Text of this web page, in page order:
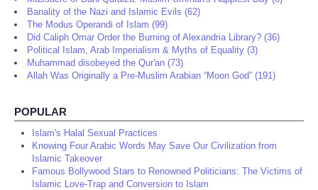
Banality of the Nazi and Islamic Evils (62)
The Modus Operandi of Islam (99)
Did Caliph Omar Order the Burning of Alexandria Library? (36)
Political Islam, Arab Imperialism & Myths of Equality (3)
Muhammad disobeyed the Qur'an (73)
Allah Was Originally a Pre-Muslim Arabian “Moon God” (191)
POPULAR
Islam's Halal Sexual Practices
Knowing Four Arabic Words May Save Our Civilization from
Islamic Takeover
Famous Bollywood Stars to Renowned Politicians: The Victims of
Islamic Love-Trap and Conversion to Islam